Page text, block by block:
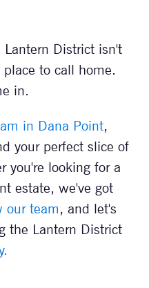
District isn't
to call home.
in.
in Dana Point,
your perfect slice of
you're looking for a
estate, we've got
our team, and let's
the Lantern District